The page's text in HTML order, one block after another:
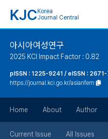
KJC Korea
Journal Central
아시아여성연구
2025 KCI Impact Factor : 0.82
pISSN : 1225-9241 / eISSN :
https://journal.kci.go.kr/asianfem
Home About Author
Current Issue All Issues